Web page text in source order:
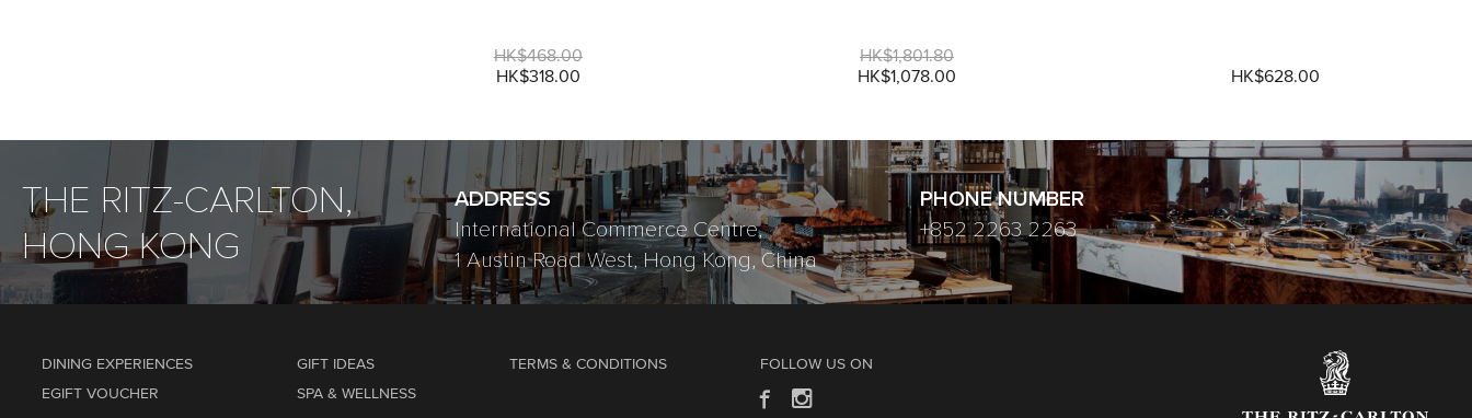
HK$468.00
HK$318.00
HK$1,801.80
HK$1,078.00
HK$628.00
THE RITZ-CARLTON,
HONG KONG
ADDRESS
International Commerce Centre,
1 Austin Road West, Hong Kong, China
PHONE NUMBER
+852 2263 2263
DINING EXPERIENCES
EGIFT VOUCHER
GIFT IDEAS
SPA & WELLNESS
TERMS & CONDITIONS FOLLOW US ON